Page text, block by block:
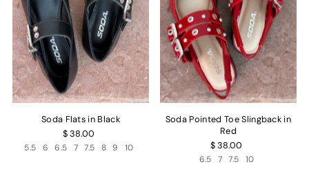
Soda Flats in Black
$ 38.00
5.5 6 6.5 7 7.5 8 9 10
Soda Pointed Toe Slingback in
Red
$ 38.00
6.5 7 7.5 10